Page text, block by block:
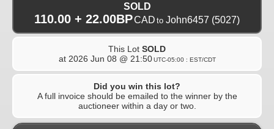
SOLD
110.00 + 22.00BPCAD to John6457 (5027)
This Lot SOLD
at 2026 Jun 08 @ 21:50 UTC-05:00 : EST/CDT
Did you win this lot?
A full invoice should be emailed to the winner by the
auctioneer within a day or two.